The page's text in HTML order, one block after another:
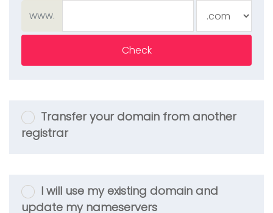
www.
Check
Transfer your domain from another
registrar
I will use my existing domain and
update my nameservers